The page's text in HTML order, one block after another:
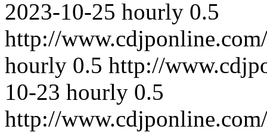
2023-10-25 hourly 0.5
http://
hourly 0.5 http://
10-23 hourly 0.5
http://